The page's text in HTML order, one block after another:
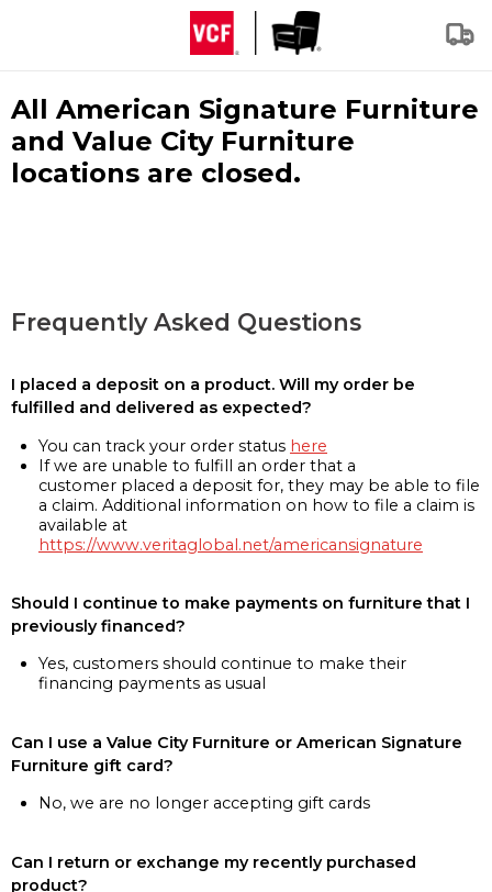
All American Signature Furniture
and Value City Furniture
locations are closed.
Frequently Asked Questions
I placed a deposit on a product. Will my order be
fulfilled and delivered as expected?
You can track your order status here
If we are unable to fulfill an order that a
customer placed a deposit for, they may be able to file
a claim. Additional information on how to file a claim is
available at
https://www.veritaglobal.net/americansignature
Should I continue to make payments on furniture that I
previously financed?
Yes, customers should continue to make their
financing payments as usual
Can I use a Value City Furniture or American Signature
Furniture gift card?
No, we are no longer accepting gift cards
Can I return or exchange my recently purchased
product?